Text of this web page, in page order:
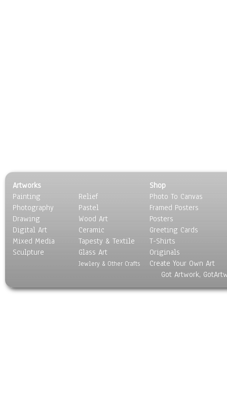
Artworks
Painting
Photography
Drawing
Digital Art
Mixed Media
Sculpture
Relief
Pastel
Wood Art
Ceramic
Tapesty & Textile
Glass Art
Jewlery & Other Crafts
Shop
Photo To Canvas
Framed Posters
Posters
Greeting Cards
T-Shirts
Originals
Create Your Own Art
Got Artwork,